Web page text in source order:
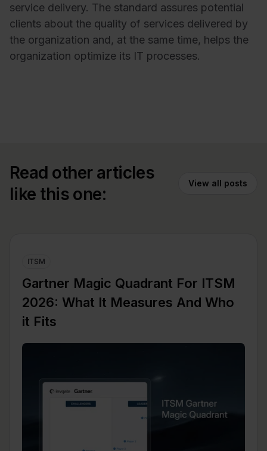
service delivery. The standard assures potential
clients about the quality of services delivered by
the organization and, at the same time, helps the
organization optimize its IT processes.
Read other articles
like this one:
View all posts
ITSM
Gartner Magic Quadrant For ITSM
2026: What It Measures And Who
it Fits